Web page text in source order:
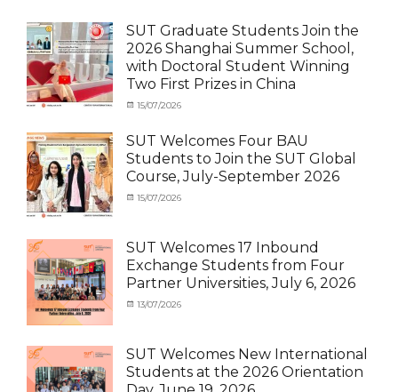
under
Exchange
Student
(Inbound)
News
SUT Graduate Students Join the
2026 Shanghai Summer School,
with Doctoral Student Winning
Two First Prizes in China
Categories
under
Exchange
Student
(Outbound),
Tags
Shanghai
Summer
School ,
Shanghai
University
Power,
SUT
Exchange
Posted
15/07/2026
SUT Welcomes Four BAU
Students to Join the SUT Global
Course, July-September 2026
Categories
MOU ,
Exchange
Student
(Inbound),
News
Posted
15/07/2026
SUT Welcomes 17 Inbound
Exchange Students from Four
Partner Universities, July 6, 2026
Categories
MOU ,
Exchange
Student
Posted
13/07/2026
SUT Welcomes New International
Students at the 2026 Orientation